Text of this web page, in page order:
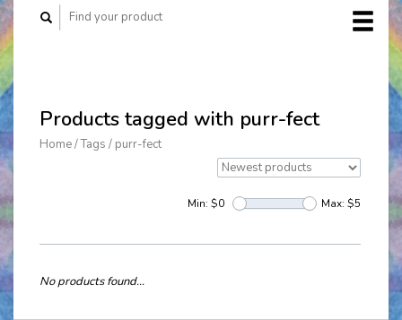
Products tagged with purr-fect
Home/Tags / purr-fect
Min: $0 Max: $5
No products found...